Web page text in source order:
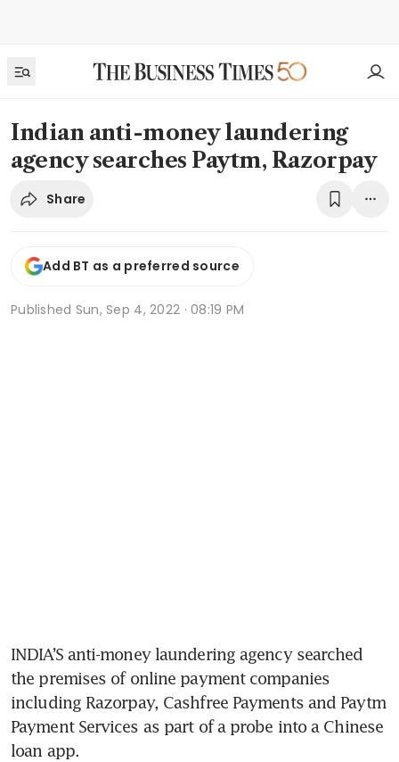
Indian anti-money laundering
agency searches Paytm, Razorpay
Share
Add BT as a preferred source
Published Sun, Sep 4, 2022 · 08:19 PM
INDIA’S anti-money laundering agency searched
the premises of online payment companies
including Razorpay, Cashfree Payments and Paytm
Payment Services as part of a probe into a Chinese
loan app.